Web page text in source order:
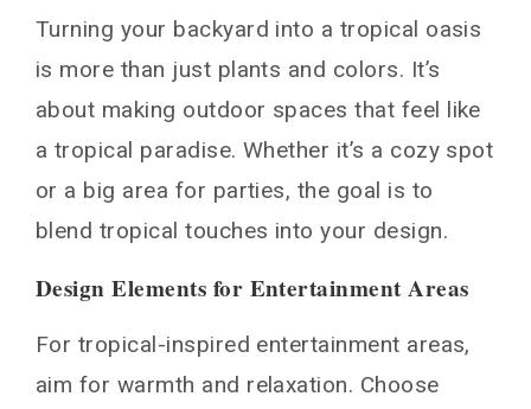
Turning your backyard into a tropical oasis
is more than just plants and colors. It’s
about making outdoor spaces that feel like
a tropical paradise. Whether it’s a cozy spot
or a big area for parties, the goal is to
blend tropical touches into your design.
Design Elements for Entertainment Areas
For tropical-inspired entertainment areas,
aim for warmth and relaxation. Choose